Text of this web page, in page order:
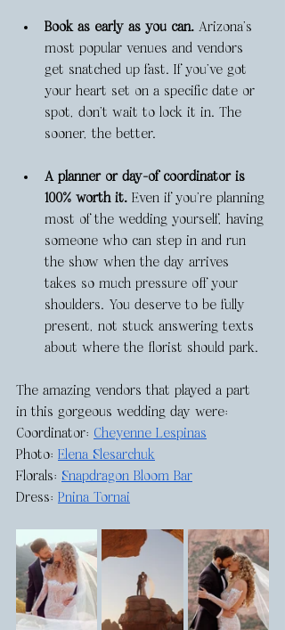
Book as early as you can. Arizona’s
most popular venues and vendors
get snatched up fast. If you’ve got
your heart set on a specific date or
spot, don’t wait to lock it in. The
sooner, the better.
A planner or day-of coordinator is
100% worth it. Even if you're planning
most of the wedding yourself, having
someone who can step in and run
the show when the day arrives
takes so much pressure off your
shoulders. You deserve to be fully
present, not stuck answering texts
about where the florist should park.
The amazing vendors that played a part
in this gorgeous wedding day were:
Coordinator: Cheyenne Lespinas
Photo: Elena Slesarchuk
Florals: Snapdragon Bloom Bar
Dress: Pnina Tornai